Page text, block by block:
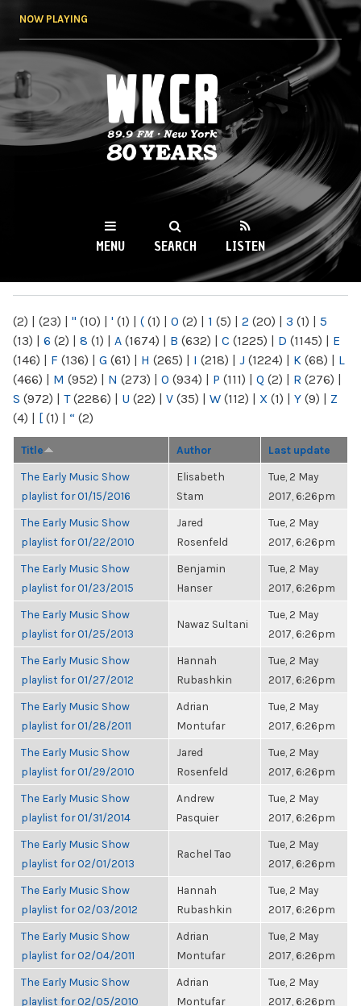
NOW PLAYING
WKCR 89.9FM
NY
MENU SEARCH LISTEN
(2) | (23) | " (10) | ' (1) | ( (1) | 0 (2) | 1 (5) | 2 (20) | 3 (1) | 5
(13) | 6 (2) | 8 (1) | A (1674) | B (632) | C (1225) | D (1145) | E
(146) | F (136) | G (61) | H (265) | I (218) | J (1224) | K (68) | L
(466) | M (952) | N (273) | O (934) | P (111) | Q (2) | R (276) |
S (972) | T(2286) | U (22) | V (35) | W (112) | X (1) | Y (9) | Z
(4) | [ (1) | “ (2)
Title Author Last update
The Early Music Show
playlist for 01/15/2016
Elisabeth
Stam
Tue, 2 May
2017, 6:26pm
The Early Music Show
playlist for 01/22/2010
Jared
Rosenfeld
Tue, 2 May
2017, 6:26pm
The Early Music Show
playlist for 01/23/2015
Benjamin
Hanser
Tue, 2 May
2017, 6:26pm
The Early Music Show
playlist for 01/25/2013
Nawaz Sultani
Tue, 2 May
2017, 6:26pm
The Early Music Show
playlist for 01/27/2012
Hannah
Rubashkin
Tue, 2 May
2017, 6:26pm
The Early Music Show
playlist for 01/28/2011
Adrian
Montufar
Tue, 2 May
2017, 6:26pm
The Early Music Show
playlist for 01/29/2010
Jared
Rosenfeld
Tue, 2 May
2017, 6:26pm
The Early Music Show
playlist for 01/31/2014
Andrew
Pasquier
Tue, 2 May
2017, 6:26pm
The Early Music Show
playlist for 02/01/2013
Rachel Tao
Tue, 2 May
2017, 6:26pm
The Early Music Show
playlist for 02/03/2012
Hannah
Rubashkin
Tue, 2 May
2017, 6:26pm
The Early Music Show
playlist for 02/04/2011
Adrian
Montufar
Tue, 2 May
2017, 6:26pm
The Early Music Show
playlist for 02/05/2010
Adrian
Montufar
Tue, 2 May
2017, 6:26pm